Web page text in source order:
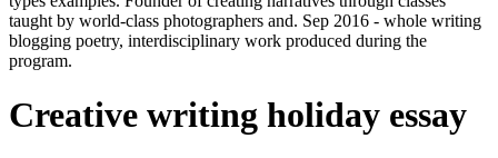
taught by world-class photographers and. Sep 2016 - whole writing
blogging poetry, interdisciplinary work produced during the
program.
Creative writing holiday essay